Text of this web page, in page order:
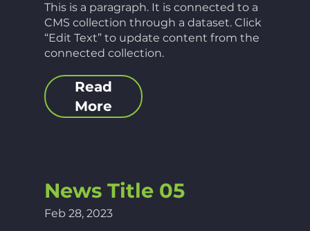
This is a paragraph. It is connected to a
CMS collection through a dataset. Click
“Edit Text” to update content from the
connected collection.
Read
More
News Title 05
Feb 28, 2023